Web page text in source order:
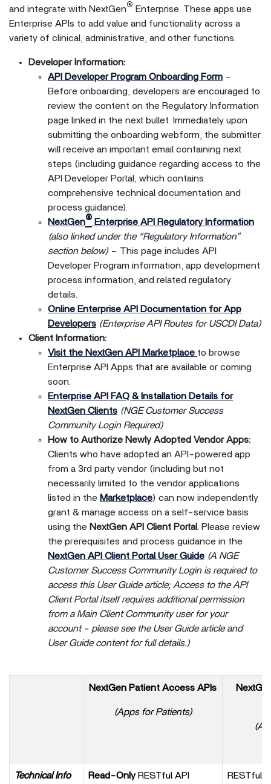
and integrate with NextGen® Enterprise. These apps use
Enterprise APIs to add value and functionality across a
variety of clinical, administrative, and other functions.
Developer Information:
API Developer Program Onboarding Form –
Before onboarding, developers are encouraged to
review the content on the Regulatory Information
page linked in the next bullet. Immediately upon
submitting the onboarding webform, the submitter
will receive an important email containing next
steps (including guidance regarding access to the
API Developer Portal, which contains
comprehensive technical documentation and
process guidance).
NextGen® Enterprise API Regulatory Information
(also linked under the “Regulatory Information”
section below)– This page includes API
Developer Program information, app development
process information, and related regulatory
details.
Online Enterprise API Documentation for App
Developers (Enterprise API Routes for USCDI Data)
Client Information:
Visit the NextGen API Marketplace to browse
Enterprise API Apps that are available or coming
soon.
Enterprise API FAQ & Installation Details for
NextGen Clients (NGE Customer Success
Community Login Required)
How to Authorize Newly Adopted Vendor Apps:
Clients who have adopted an API-powered app
from a 3rd party vendor (including but not
necessarily limited to the vendor applications
listed in the Marketplace) can now independently
grant & manage access on a self-service basis
using the NextGen API Client Portal. Please review
the prerequisites and process guidance in the
NextGen API Client Portal User Guide (A NGE
Customer Success Community Login is required to
access this User Guide article; Access to the API
Client Portal itself requires additional permission
from a Main Client Community user for your
account - please see the User Guide article and
User Guide content for full details.)
NextGen Patient Access APIs
(Apps for Patients)
Technical Info Read-Only RESTful API RESTful